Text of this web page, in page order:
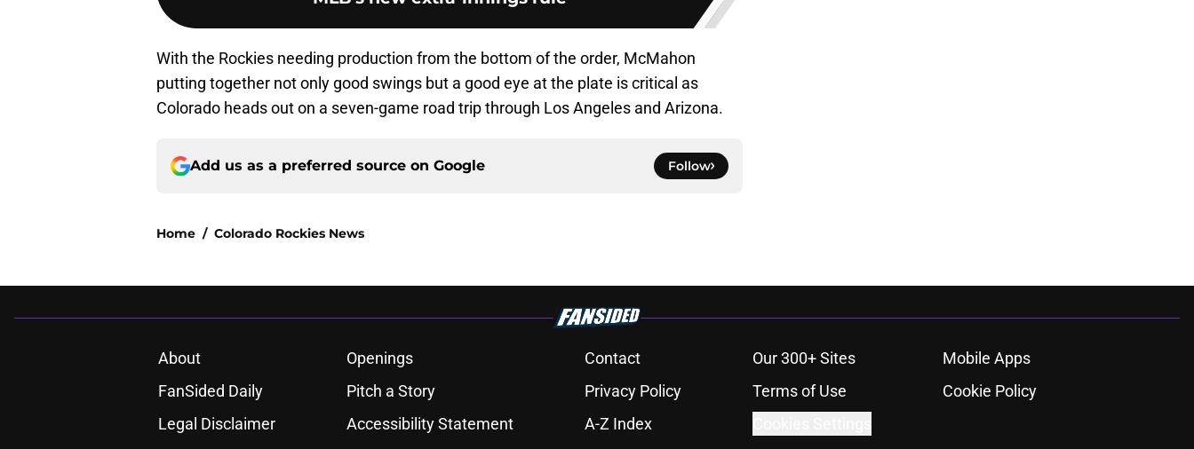
With the Rockies needing production from the bottom of the order, McMahon
putting together not only good swings but a good eye at the plate is critical as
Colorado heads out on a seven-game road trip through Los Angeles and Arizona.
Add us as a preferred source on Google Follow
Home / Colorado Rockies News
About Openings Contact Our 300+ Sites
Mobile Apps
FanSided Daily
Pitch a Story Privacy Policy Terms of Use
Cookie Policy
Legal Disclaimer
Accessibility Statement A-Z Index